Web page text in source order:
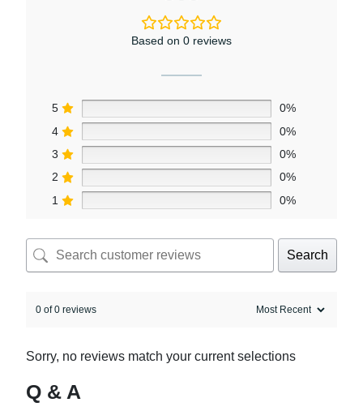
Based on 0 reviews
5
0%
4
0%
3
0%
2
0%
1
0%
Search
0 of 0 reviews
Sorry, no reviews match your current selections
Q & A